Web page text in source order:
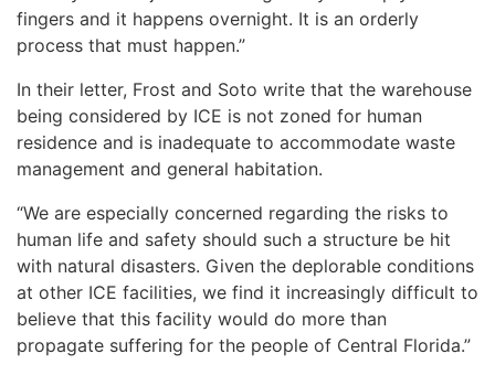
fingers and it happens overnight. It is an orderly
process that must happen.”
In their letter, Frost and Soto write that the warehouse
being considered by ICE is not zoned for human
residence and is inadequate to accommodate waste
management and general habitation.
“We are especially concerned regarding the risks to
human life and safety should such a structure be hit
with natural disasters. Given the deplorable conditions
at other ICE facilities, we find it increasingly difficult to
believe that this facility would do more than
propagate suffering for the people of Central Florida.”